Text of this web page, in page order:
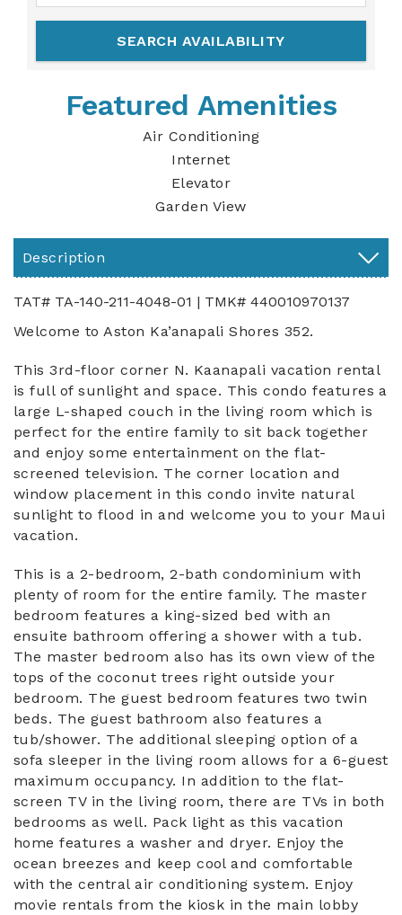
Featured Amenities
Air Conditioning
Internet
Elevator
Garden View
Description
TAT# TA-140-211-4048-01 | TMK# 440010970137
Welcome to Aston Ka’anapali Shores 352.
This 3rd-floor corner N. Kaanapali vacation rental
is full of sunlight and space. This condo features a
large L-shaped couch in the living room which is
perfect for the entire family to sit back together
and enjoy some entertainment on the flat-
screened television. The corner location and
window placement in this condo invite natural
sunlight to flood in and welcome you to your Maui
vacation.
This is a 2-bedroom, 2-bath condominium with
plenty of room for the entire family. The master
bedroom features a king-sized bed with an
ensuite bathroom offering a shower with a tub.
The master bedroom also has its own view of the
tops of the coconut trees right outside your
bedroom. The guest bedroom features two twin
beds. The guest bathroom also features a
tub/shower. The additional sleeping option of a
sofa sleeper in the living room allows for a 6-guest
maximum occupancy. In addition to the flat-
screen TV in the living room, there are TVs in both
bedrooms as well. Pack light as this vacation
home features a washer and dryer. Enjoy the
ocean breezes and keep cool and comfortable
with the central air conditioning system. Enjoy
movie rentals from the kiosk in the main lobby